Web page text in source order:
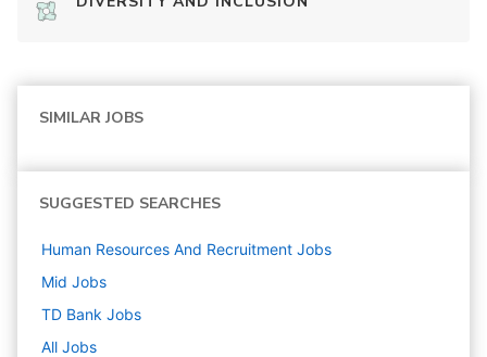
SIMILAR JOBS
SUGGESTED SEARCHES
Human Resources And Recruitment Jobs
Mid Jobs
TD Bank Jobs
All Jobs